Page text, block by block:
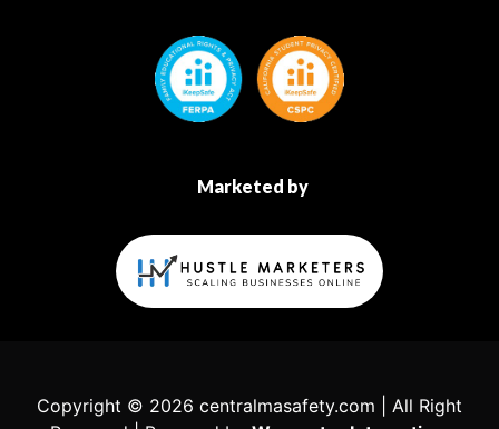
Marketed by
Copyright © 2026 centralmasafety.com | All Right